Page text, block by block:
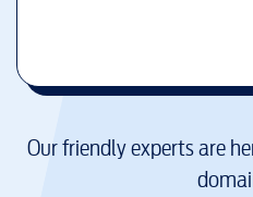
Our friendly experts are